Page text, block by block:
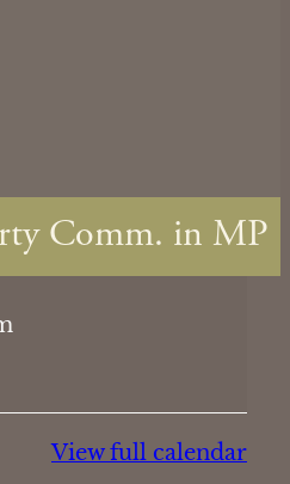
Comm. in MP
View full calendar